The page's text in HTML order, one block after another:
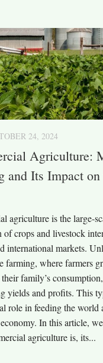
24, 2024
Agriculture:
and Its Impact
agriculture is the large-
of crops and livestock
international markets.
farming, where farmers
family’s
yields and profits. This
role in feeding the world
In this article,
agriculture is, its...